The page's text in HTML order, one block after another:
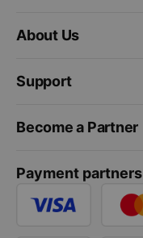
About Us
Support
Become a Partner
Payment partners